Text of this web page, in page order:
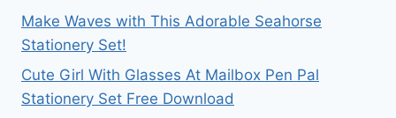
Make Waves with This Adorable Seahorse
Stationery Set!
Cute Girl With Glasses At Mailbox Pen Pal
Stationery Set Free Download